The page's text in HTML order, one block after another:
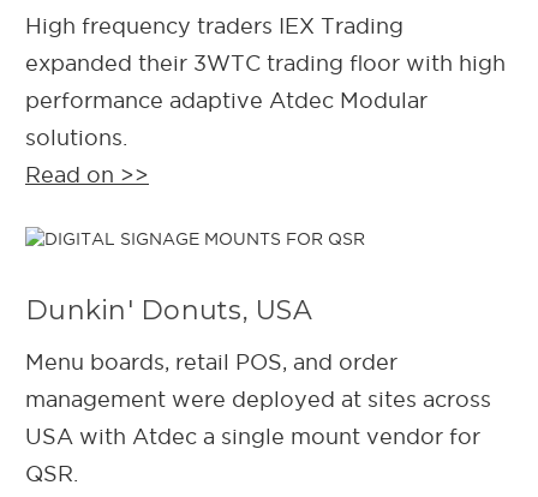
High frequency traders IEX Trading
expanded their 3WTC trading floor with high
performance adaptive Atdec Modular
solutions.
Read on >>
Dunkin' Donuts, USA
Menu boards, retail POS, and order
management were deployed at sites across
USA with Atdec a single mount vendor for
QSR.